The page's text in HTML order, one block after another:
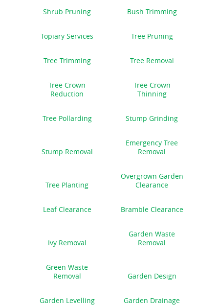
Shrub Pruning Bush Trimming
Topiary Services Tree Pruning
Tree Trimming Tree Removal
Tree Crown
Reduction
Tree Crown
Thinning
Tree Pollarding Stump Grinding
Stump Removal
Emergency Tree
Removal
Tree Planting
Overgrown Garden
Clearance
Leaf Clearance Bramble Clearance
Ivy Removal
Garden Waste
Removal
Green Waste
Removal
Garden Design
Garden Levelling Garden Drainage